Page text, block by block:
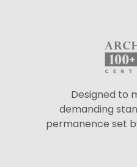
Designed to
demanding
permanence set